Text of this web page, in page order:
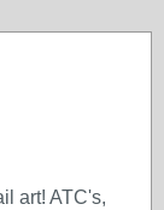
art! ATC's,